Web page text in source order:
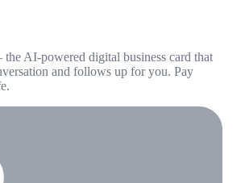
AI-powered digital business card that
and follows up for you. Pay